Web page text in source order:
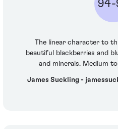
94-
The linear character to
beautiful blackberries and
and minerals. Medium
James Suckling -